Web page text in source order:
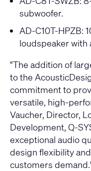
subwoofer.
AD-C10T-HPZB:
loudspeaker with
"The addition of
to the
commitment to
versatile, high-
Vaucher, Director,
Development, Q-
exceptional audio
design flexibility
customers